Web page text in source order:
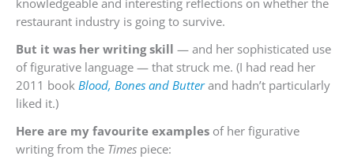
knowledgeable and interesting reflections on whether the
restaurant industry is going to survive.
But it was her writing skill — and her sophisticated use
of figurative language — that struck me. (I had read her
2011 book Blood, Bones and Butterand hadn’t particularly
liked it.)
Here are my favourite examples of her figurative
writing from the Times piece: